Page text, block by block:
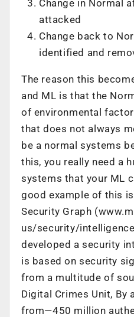
Change in Normal
attacked
Change back to
identified and
The reason this
and ML is that the
of environmental
that does not always
be a normal systems
this, you really need a
systems that your ML
good example of this
Security Graph
us/security/
developed a security
is based on security
from a multitude of
Digital Crimes Unit, By
from—450 million